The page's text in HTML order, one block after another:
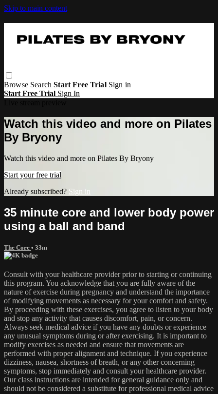
Skip to main content
Browse SearchStart Free Trial Sign in
Start Free Trial Sign In
Watch this video and more on Pilates
By Bryony
Watch this video and more on Pilates By Bryony
Start your free trial
Already subscribed? Sign in
35 minute core and lower body power
using a ball and band
The Core • 33m
Consult with your healthcare provider prior to starting or continuing
this program. You acknowledge that you are fully aware of the
nature of exercise during pregnancy and understand the importance
of modifying movements as necessary for your comfort and safety.
By proceeding with these exercises, you agree to listen to your body
and stop any activity that causes discomfort, pain, or concern.
Always seek medical advice if you have any doubts or experience
any unusual symptoms during or after exercising. It is important to
modify exercises as needed and ensure that movements are
performed with proper alignment and technique. If you experience
dizziness, nausea, shortness of breath, or any other concerning
symptoms, stop immediately and consult your healthcare provider.
Our class instructions are intended for general guidance only and
should not be considered a substitute for professional medical advice